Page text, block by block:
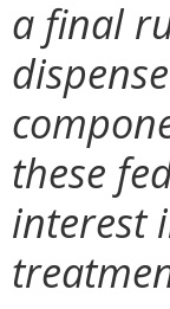
a final
these
interest